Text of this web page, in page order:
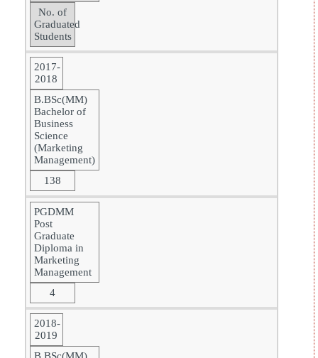
No. of
Graduated
Students
2017-
2018
B.BSc(MM)
Bachelor of
Business
Science
(Marketing
Management)
138
PGDMM
Post
Graduate
Diploma in
Marketing
Management
4
2018-
2019